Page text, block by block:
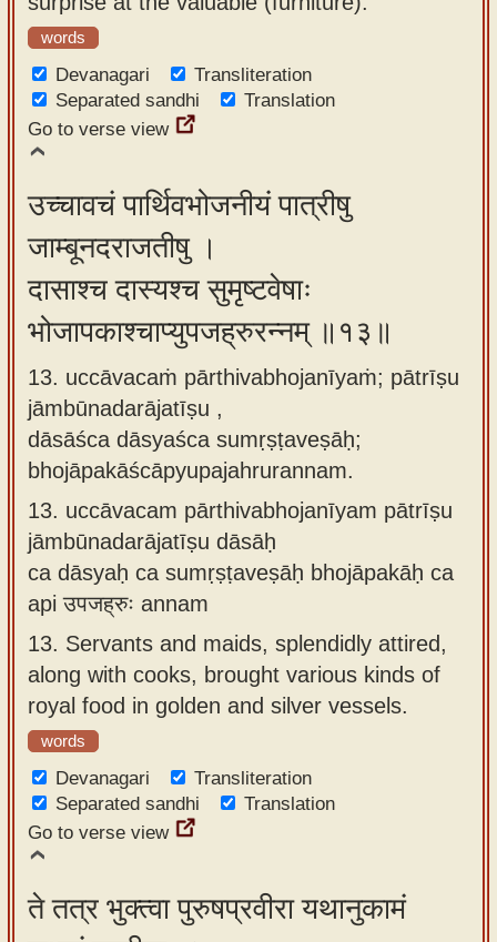
words
Devanagari
Transliteration
Separated sandhi
Translation
Go to verse view
उच्चावचं पार्थिवभोजनीयं पात्रीषु
जाम्बूनदराजतीषु ।
दासाश्च दास्यश्च सुमृष्टवेषाः
भोजापकाश्चाप्युपजह्रुरन्नम् ॥१३॥
13. uccāvacaṁ pārthivabhojanīyaṁ; pātrīṣu
jāmbūnadarājatīṣu ,
dāsāśca dāsyaśca sumṛṣṭaveṣāḥ;
bhojāpakāścāpyupajahrurannam.
13. uccāvacam pārthivabhojanīyam pātrīṣu
jāmbūnadarājatīṣu dāsāḥ
ca dāsyaḥ ca sumṛṣṭaveṣāḥ bhojāpakāḥ ca
api उपजह्रुः annam
13. Servants and maids, splendidly attired,
along with cooks, brought various kinds of
royal food in golden and silver vessels.
words
Devanagari
Transliteration
Separated sandhi
Translation
Go to verse view
ते तत्र भुक्त्वा पुरुषप्रवीरा यथानुकामं